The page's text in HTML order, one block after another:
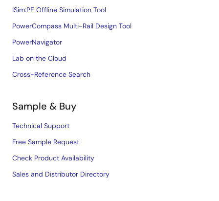
iSim:PE Offline Simulation Tool
PowerCompass Multi-Rail Design Tool
PowerNavigator
Lab on the Cloud
Cross-Reference Search
Sample & Buy
Technical Support
Free Sample Request
Check Product Availability
Sales and Distributor Directory